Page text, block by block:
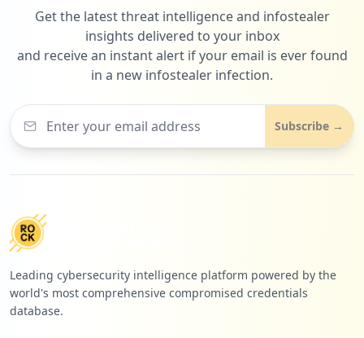
Get the latest threat intelligence and infostealer
insights delivered to your inbox
and receive an instant alert if your email is ever found
in a new infostealer infection.
Subscribe →
Leading cybersecurity intelligence platform powered by the
world's most comprehensive compromised credentials
database.